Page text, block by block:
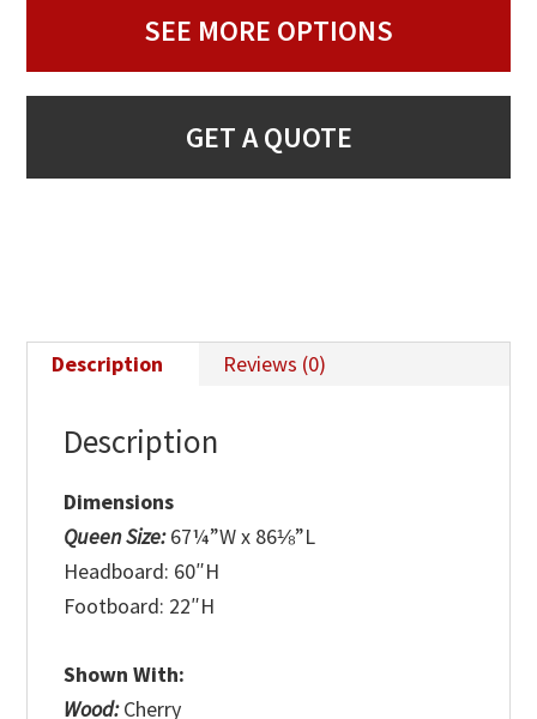
SEE MORE OPTIONS
GET A QUOTE
Description Reviews (0)
Description
Dimensions
Queen Size:67¼”W x 86⅛”L
Headboard: 60″H
Footboard: 22″H
Shown With:
Wood:Cherry